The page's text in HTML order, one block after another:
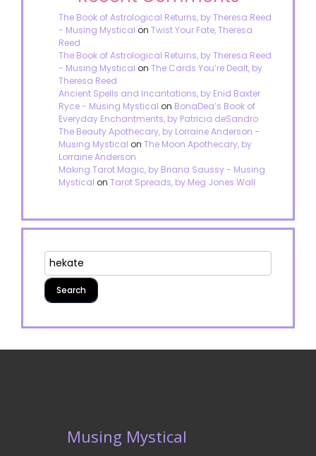
The Book of Astrological Returns, by Theresa Reed
- Musing Mystical on Twist Your Fate, Theresa
Reed
The Book of Astrological Returns, by Theresa Reed
- Musing Mystical on The Cards You’re Dealt, by
Theresa Reed
Ancient Spells and Incantations, by Enid Baxter
Ryce - Musing Mystical on BonaDea’s Book of
Everyday Enchantments, by Patricia deSandro
The Beauty Apothecary, by Lorraine Anderson -
Musing Mystical on The Moon Apothecary, by
Lorraine Anderson
Making Tarot Magic, by Briana Saussy - Musing
Mystical on Tarot Spreads, by Meg Jones Wall
Musing Mystical